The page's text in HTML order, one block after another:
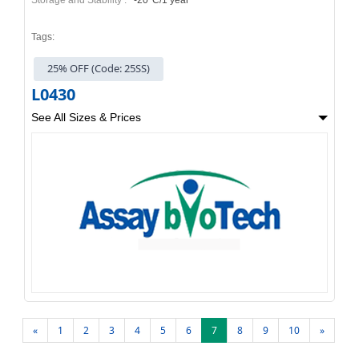
Tags:
25% OFF (Code: 25SS)
L0430
See All Sizes & Prices
« 1 2 3 4 5 6 7 8 9 10 »